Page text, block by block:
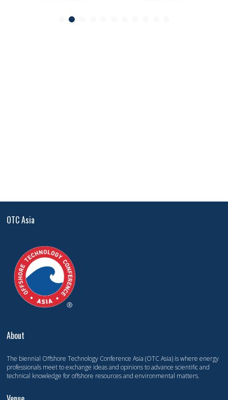
OTC Asia
About
The biennial Offshore Technology Conference Asia (OTC Asia) is where energy
professionals meet to exchange ideas and opinions to advance scientific and
technical knowledge for offshore resources and environmental matters.